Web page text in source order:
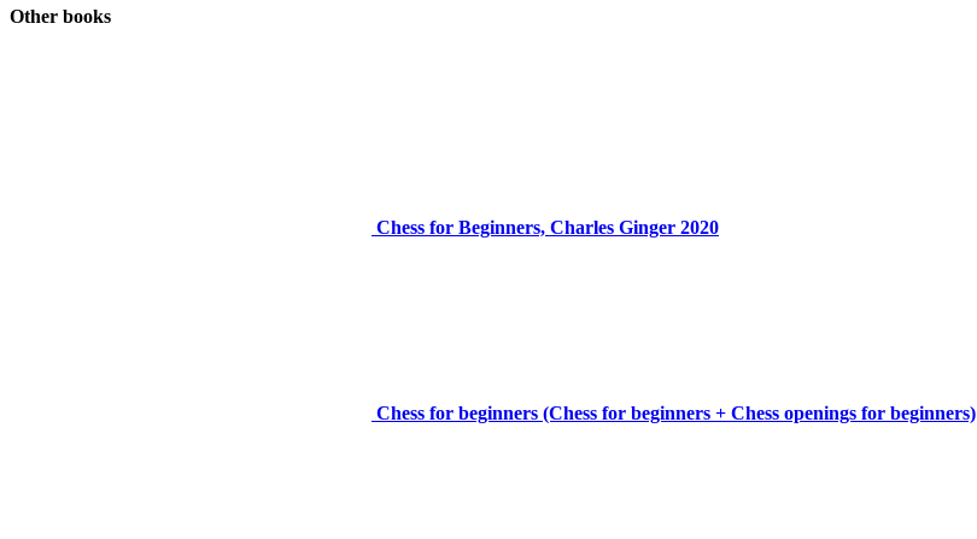
Other books
Chess for Beginners, Charles Ginger 2020
Chess for beginners (Chess for beginners + Chess openings for beginners)